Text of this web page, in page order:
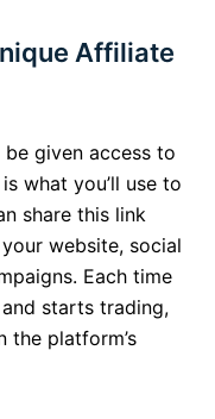
Affiliate
given access to
what you’ll use to
share this link
website, social
Each time
starts trading,
the platform’s